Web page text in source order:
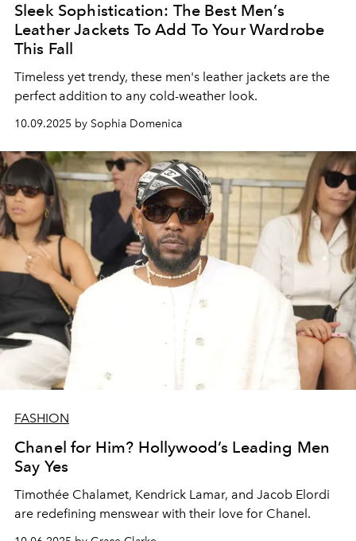
Sleek Sophistication: The Best Men’s
Leather Jackets To Add To Your Wardrobe
This Fall
Timeless yet trendy, these men's leather jackets are the
perfect addition to any cold-weather look.
10.09.2025 by Sophia Domenica
FASHION
Chanel for Him? Hollywood’s Leading Men
Say Yes
Timothée Chalamet, Kendrick Lamar, and Jacob Elordi
are redefining menswear with their love for Chanel.